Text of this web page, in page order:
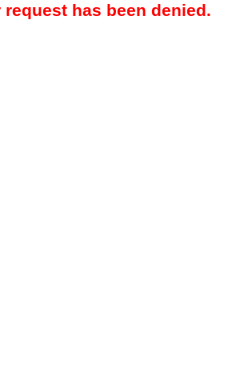
request has been denied.